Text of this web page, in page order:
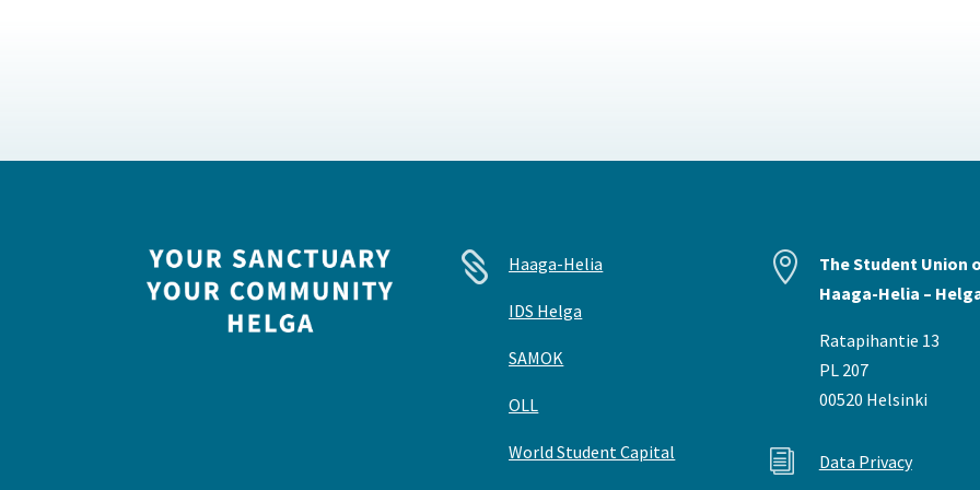
 Haaga-Helia
IDS Helga
SAMOK
OLL
World Student Capital

The Student Union
Haaga-Helia –
Ratapihantie 13
PL 207
00520 Helsinki
i Data Privacy